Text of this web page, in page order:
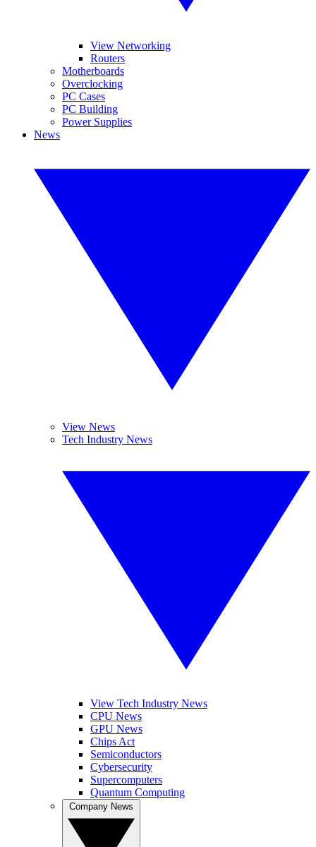
View Networking
Routers
Motherboards
Overclocking
PC Cases
PC Building
Power Supplies
News
View News
Tech Industry News
View Tech Industry News
CPU News
GPU News
Chips Act
Semiconductors
Cybersecurity
Supercomputers
Quantum Computing